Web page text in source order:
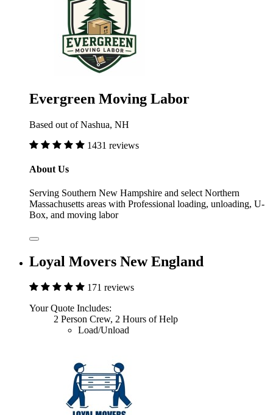
Evergreen Moving Labor
Based out of Nashua, NH
1431 reviews
About Us
Serving Southern New Hampshire and select Northern
Massachusetts areas with Professional loading, unloading, U-
Box, and moving labor
Loyal Movers New England
171 reviews
Your Quote Includes:
2 Person Crew, 2 Hours of Help
Load/Unload